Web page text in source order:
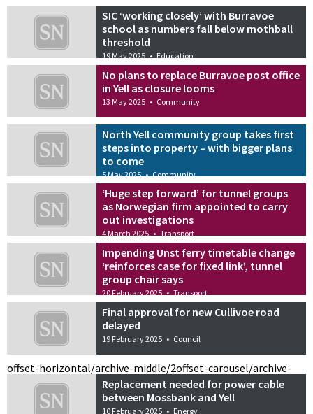
SIC ‘working closely’ with Burravoe
school as numbers fall below mothball
threshold
19 May 2025 • Education
No plans to replace Burravoe post office
in Yell as closure looms
13 May 2025 • Community
North Yell community group takes first
steps into property – with bigger plans
to come
5 May 2025 • Community
‘Huge step forward’ for tunnel groups
as Norwegian firm appointed to carry
out investigations
4 March 2025 • Transport
Impending Unst ferry timetable change
‘reinforces case for fixed link’, tunnel
group chair says
20 February 2025 • Transport
Final approval for new Cullivoe road
delayed
19 February 2025 • Council
offset-horizontal/archive-middle/2
Replacement needed for power cable
between Mossbank and Yell
10 February 2025 • Energy
offset-carousel/archive-